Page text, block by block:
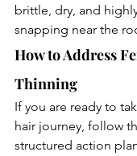
brittle, dry, and
snapping near the
How to Address
Thinning
If you are ready to
hair journey, follow
structured action